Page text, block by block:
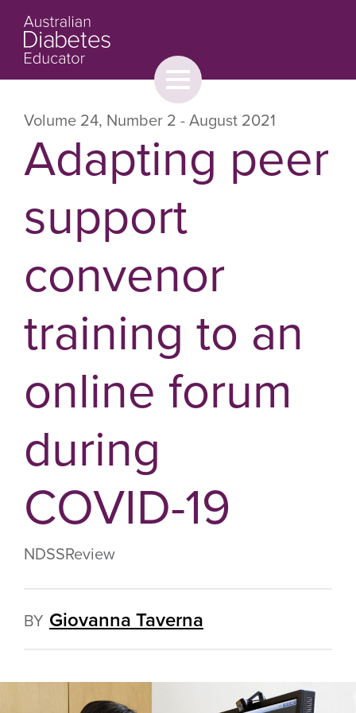
About Browse Contact Us
Toggle
menu
Volume 24, Number 2 - August 2021
Adapting peer
support
convenor
training to an
online forum
during
COVID-19
NDSSReview
BY Giovanna Taverna